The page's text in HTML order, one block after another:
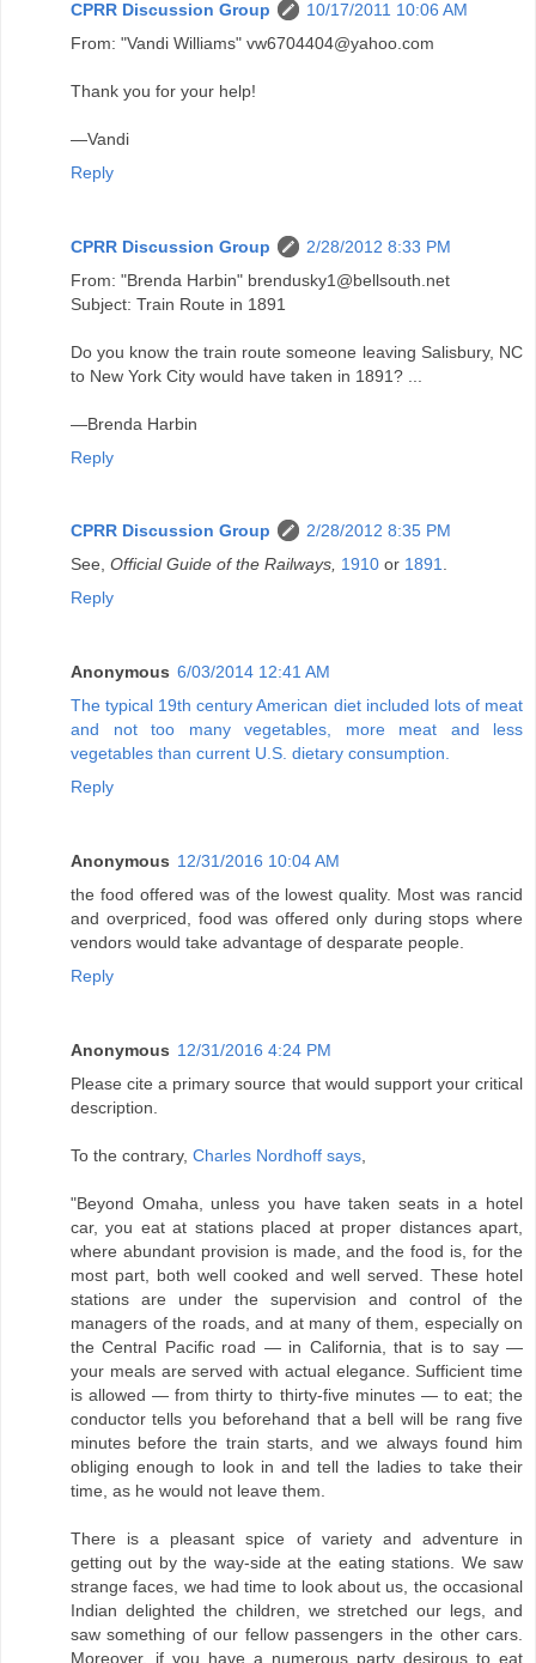
CPRR Discussion Group
10/17/2011 10:06 AM
From: "Vandi Williams" vw6704404@yahoo.com
Thank you for your help!
—Vandi
Reply
CPRR Discussion Group
2/28/2012 8:33 PM
From: "Brenda Harbin" brendusky1@bellsouth.net
Subject: Train Route in 1891
Do you know the train route someone leaving Salisbury, NC
to New York City would have taken in 1891? ...
—Brenda Harbin
Reply
CPRR Discussion Group
2/28/2012 8:35 PM
See, Official Guide of the Railways, 1910 or 1891.
Reply
Anonymous 6/03/2014 12:41 AM
The typical 19th century American diet included lots of meat
and not too many vegetables, more meat and less
vegetables than current U.S. dietary consumption.
Reply
Anonymous 12/31/2016 10:04 AM
the food offered was of the lowest quality. Most was rancid
and overpriced, food was offered only during stops where
vendors would take advantage of desparate people.
Reply
Anonymous 12/31/2016 4:24 PM
Please cite a primary source that would support your critical
description.
To the contrary, Charles Nordhoff says,
"Beyond Omaha, unless you have taken seats in a hotel
car, you eat at stations placed at proper distances apart,
where abundant provision is made, and the food is, for the
most part, both well cooked and well served. These hotel
stations are under the supervision and control of the
managers of the roads, and at many of them, especially on
the Central Pacific road — in California, that is to say —
your meals are served with actual elegance. Sufficient time
is allowed — from thirty to thirty-five minutes — to eat; the
conductor tells you beforehand that a bell will be rang five
minutes before the train starts, and we always found him
obliging enough to look in and tell the ladies to take their
time, as he would not leave them.
There is a pleasant spice of variety and adventure in
getting out by the way-side at the eating stations. We saw
strange faces, we had time to look about us, the occasional
Indian delighted the children, we stretched our legs, and
saw something of our fellow passengers in the other cars.
Moreover, if you have a numerous party desirous to eat